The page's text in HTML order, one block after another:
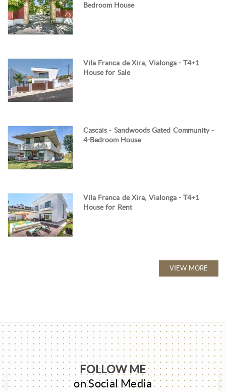
Bedroom House
Vila Franca de Xira, Vialonga - T4+1
House for Sale
Cascais - Sandwoods Gated Community -
4-Bedroom House
Vila Franca de Xira, Vialonga - T4+1
House for Rent
VIEW MORE
FOLLOW ME
on Social Media